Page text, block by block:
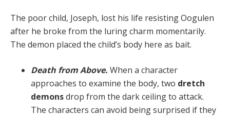
The poor child, Joseph, lost his life resisting Oogulen
af­ter he broke from the luring charm momentarily.
The de­mon placed the child’s body here as bait.
Death from Above. When a character
approaches to examine the body, two dretch
demonsdrop from the dark ceiling to attack.
The characters can avoid be­ing surprised if they